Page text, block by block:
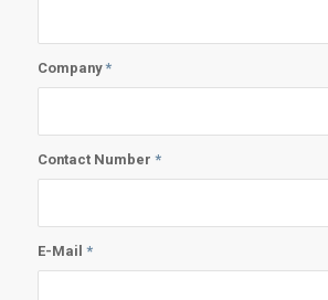
Company*
Contact Number *
E-Mail *